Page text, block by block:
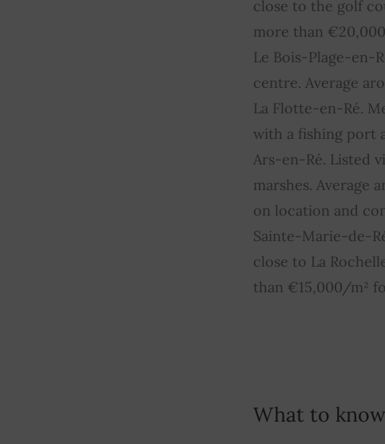
close to the golf
more than
Le Bois-Plage-en-
centre. Average
La Flotte-en-Ré.
with a fishing port
Ars-en-Ré. Listed
marshes. Average
on location and
Sainte-Marie-de-
close to La
than €15,000/m²
What to